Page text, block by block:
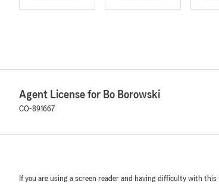
Agent License for Bo Borowski
CO-891667
If you are using a screen reader and having difficulty with this